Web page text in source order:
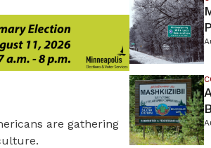
are gathering